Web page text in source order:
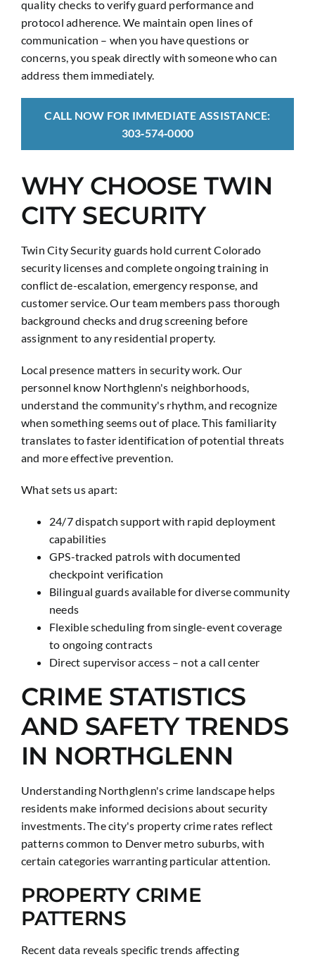
quality checks to verify guard performance and
protocol adherence. We maintain open lines of
communication – when you have questions or
concerns, you speak directly with someone who can
address them immediately.
CALL NOW FOR IMMEDIATE ASSISTANCE:
303‑574‑0000
WHY CHOOSE TWIN
CITY SECURITY
Twin City Security guards hold current Colorado
security licenses and complete ongoing training in
conflict de-escalation, emergency response, and
customer service. Our team members pass thorough
background checks and drug screening before
assignment to any residential property.
Local presence matters in security work. Our
personnel know Northglenn's neighborhoods,
understand the community's rhythm, and recognize
when something seems out of place. This familiarity
translates to faster identification of potential threats
and more effective prevention.
What sets us apart:
24/7 dispatch support with rapid deployment
capabilities
GPS-tracked patrols with documented
checkpoint verification
Bilingual guards available for diverse community
needs
Flexible scheduling from single-event coverage
to ongoing contracts
Direct supervisor access – not a call center
CRIME STATISTICS
AND SAFETY TRENDS
IN NORTHGLENN
Understanding Northglenn's crime landscape helps
residents make informed decisions about security
investments. The city's property crime rates reflect
patterns common to Denver metro suburbs, with
certain categories warranting particular attention.
PROPERTY CRIME
PATTERNS
Recent data reveals specific trends affecting